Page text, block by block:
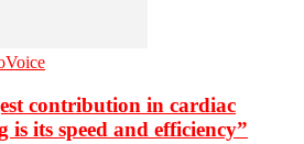
contribution in cardiac
is its speed and efficiency”